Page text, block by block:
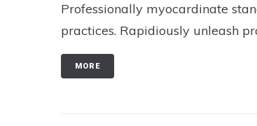
Professionally myocardinate
practices. Rapidiously unleash
MORE